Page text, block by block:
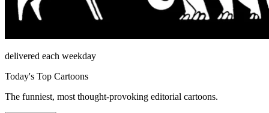
delivered each weekday
Today's Top Cartoons
The funniest, most thought-provoking editorial cartoons.